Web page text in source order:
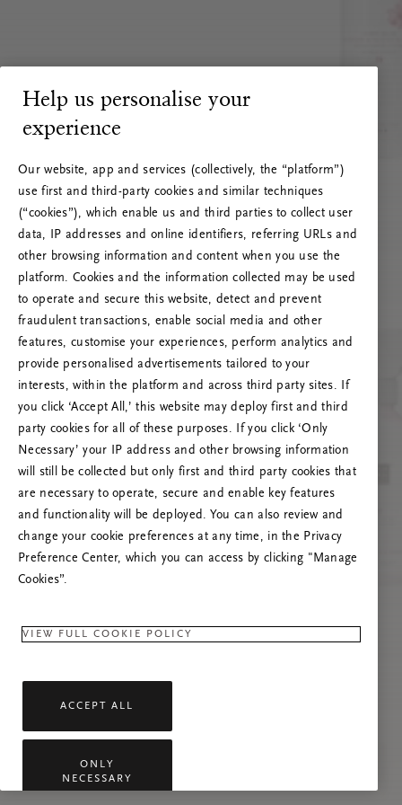
RITUALS 500
Ups… Erro do servidor
Tente atualizar esta página ou não hesite em
contactar-nos se o problema persistir.
Help us personalise your
experience
Our website, app and services (collectively, the “platform”)
use first and third-party cookies and similar techniques
(“cookies”), which enable us and third parties to collect user
data, IP addresses and online identifiers, referring URLs and
other browsing information and content when you use the
platform. Cookies and the information collected may be used
to operate and secure this website, detect and prevent
fraudulent transactions, enable social media and other
features, customise your experiences, perform analytics and
provide personalised advertisements tailored to your
interests, within the platform and across third party sites. If
you click ‘Accept All,’ this website may deploy first and third
party cookies for all of these purposes. If you click ‘Only
Necessary’ your IP address and other browsing information
will still be collected but only first and third party cookies that
are necessary to operate, secure and enable key features
and functionality will be deployed. You can also review and
change your cookie preferences at any time, in the Privacy
Preference Center, which you can access by clicking "Manage
Cookies”.
VIEW FULL COOKIE POLICY
ACCEPT ALL
ONLY
NECESSARY